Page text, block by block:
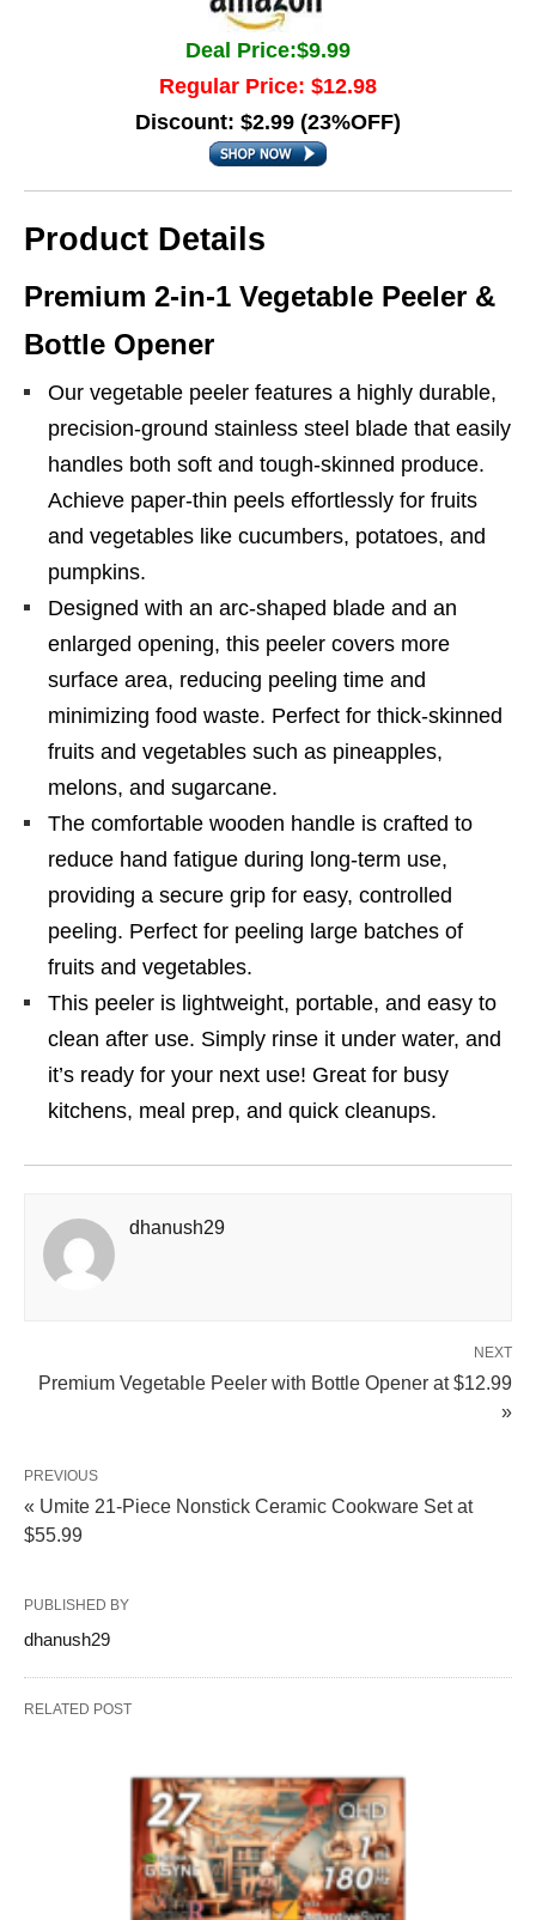
Deal Price:$9.99
Regular Price: $12.98
Discount: $2.99 (23%OFF)
Product Details
Premium 2-in-1 Vegetable Peeler &
Bottle Opener
Our vegetable peeler features a highly durable,
precision-ground stainless steel blade that easily
handles both soft and tough-skinned produce.
Achieve paper-thin peels effortlessly for fruits
and vegetables like cucumbers, potatoes, and
pumpkins.
Designed with an arc-shaped blade and an
enlarged opening, this peeler covers more
surface area, reducing peeling time and
minimizing food waste. Perfect for thick-skinned
fruits and vegetables such as pineapples,
melons, and sugarcane.
The comfortable wooden handle is crafted to
reduce hand fatigue during long-term use,
providing a secure grip for easy, controlled
peeling. Perfect for peeling large batches of
fruits and vegetables.
This peeler is lightweight, portable, and easy to
clean after use. Simply rinse it under water, and
it’s ready for your next use! Great for busy
kitchens, meal prep, and quick cleanups.
dhanush29
NEXT
Premium Vegetable Peeler with Bottle Opener at $12.99
»
PREVIOUS
« Umite 21-Piece Nonstick Ceramic Cookware Set at
$55.99
PUBLISHED BY
dhanush29
RELATED POST